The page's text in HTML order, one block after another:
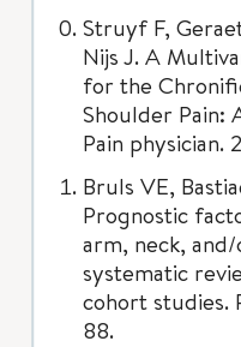
Struyf F,
Nijs J. A
for the
Shoulder Pain:
Pain physician.
Bruls VE,
Prognostic
arm, neck,
systematic
cohort studies.
88.